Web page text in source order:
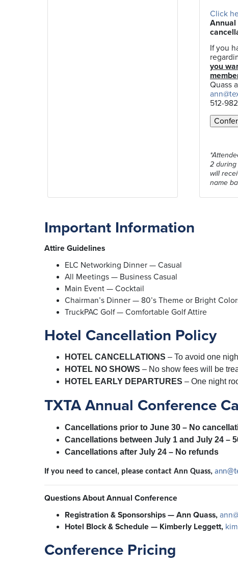
Click
Annual
If you
you
Quass
512-
2 during
will
name
Important Information
Attire Guidelines
ELC Networking Dinner — Casual
All Meetings — Business Casual
Main Event — Cocktail
Chairman’s Dinner — 80’s Theme or Bright
TruckPAC Golf — Comfortable Golf Attire
Hotel Cancellation Policy
HOTEL CANCELLATIONS – To avoid one
HOTEL NO SHOWS – No show fees will be
HOTEL EARLY DEPARTURES – One night
TXTA Annual Conference
Cancellations prior to June 30 – No
Cancellations between July 1 and July 24 –
Cancellations after July 24 – No refunds
If you need to cancel, please contact Ann Quass,
Questions About Annual Conference
Registration & Sponsorships — Ann Quass,
Hotel Block & Schedule — Kimberly Leggett,
Conference Pricing